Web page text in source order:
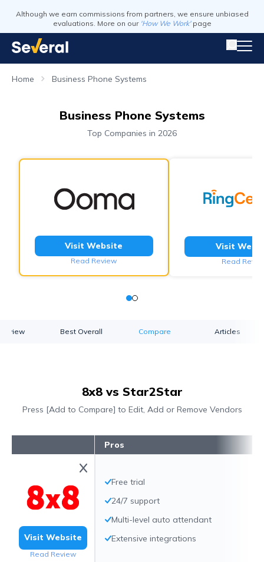
Although we earn commissions from partners, we ensure unbiased
evaluations. More on our 'How We Work' page
Home Business Phone Systems
Business Phone Systems
Top Companies in 2026
Visit Website
Read Review
Visit
Read
Best Overall Compare Articles
8x8 vs Star2Star
Press [Add to Compare] to Edit, Add or Remove Vendors
Visit Website
Read Review
Pros
Free trial
24/7 support
Multi-level auto attendant
Extensive integrations